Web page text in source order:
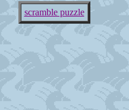
scramble puzzle